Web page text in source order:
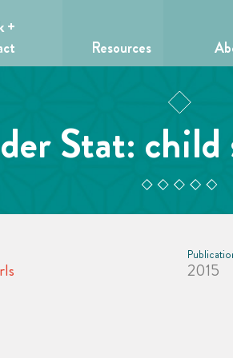
+
Resources
Stat: child
2015